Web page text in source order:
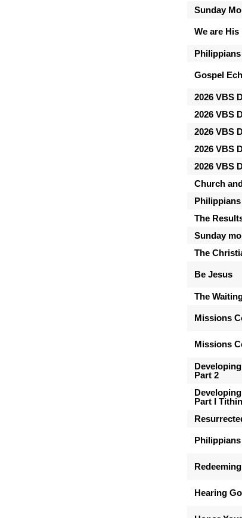
Sunday
We are
Philippians
Gospel
2026 VBS
2026 VBS
2026 VBS
2026 VBS
2026 VBS
Church
Philippians
The
Sunday
The
Be Jesus
The
Missions
Missions
Part 2
Part I
Philippians
Hearing